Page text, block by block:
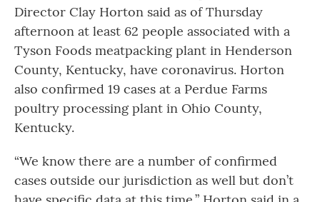
Director Clay Horton said as of Thursday
afternoon at least 62 people associated with a
Tyson Foods meatpacking plant in Henderson
County, Kentucky, have coronavirus. Horton
also confirmed 19 cases at a Perdue Farms
poultry processing plant in Ohio County,
Kentucky.
“We know there are a number of confirmed
cases outside our jurisdiction as well but don’t